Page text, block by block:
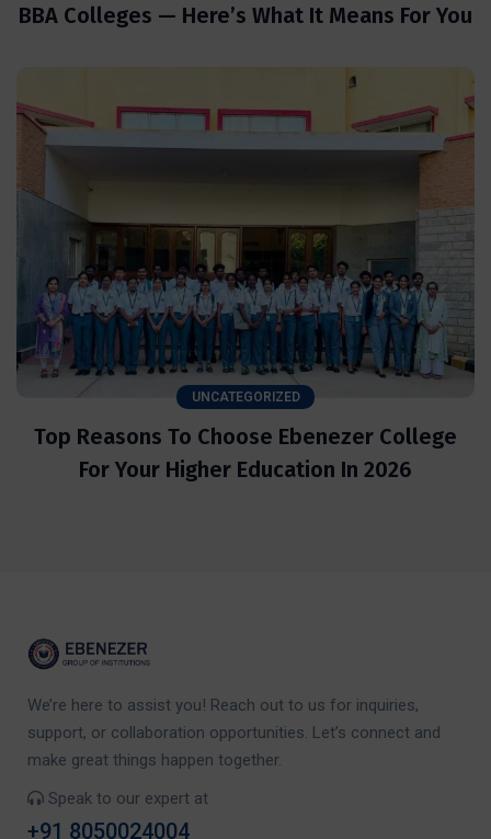
BBA Colleges — Here’s What It Means For You
UNCATEGORIZED
Top Reasons To Choose Ebenezer College
For Your Higher Education In 2026
We’re here to assist you! Reach out to us for inquiries,
support, or collaboration opportunities. Let’s connect and
make great things happen together.
Speak to our expert at
+91 8050024004